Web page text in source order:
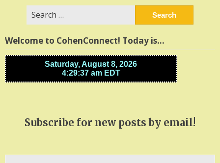
for:
Welcome to CohenConnect! Today is…
Subscribe for new posts by email!